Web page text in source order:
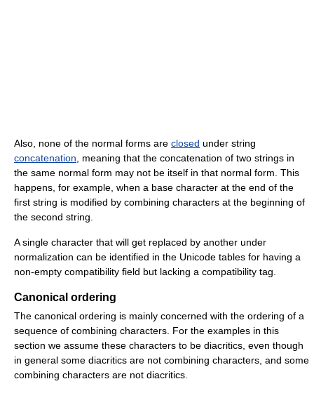
Also, none of the normal forms are closed under string
concatenation, meaning that the concatenation of two strings in
the same normal form may not be itself in that normal form. This
happens, for example, when a base character at the end of the
first string is modified by combining characters at the beginning of
the second string.
A single character that will get replaced by another under
normalization can be identified in the Unicode tables for having a
non-empty compatibility field but lacking a compatibility tag.
Canonical ordering
The canonical ordering is mainly concerned with the ordering of a
sequence of combining characters. For the examples in this
section we assume these characters to be diacritics, even though
in general some diacritics are not combining characters, and some
combining characters are not diacritics.